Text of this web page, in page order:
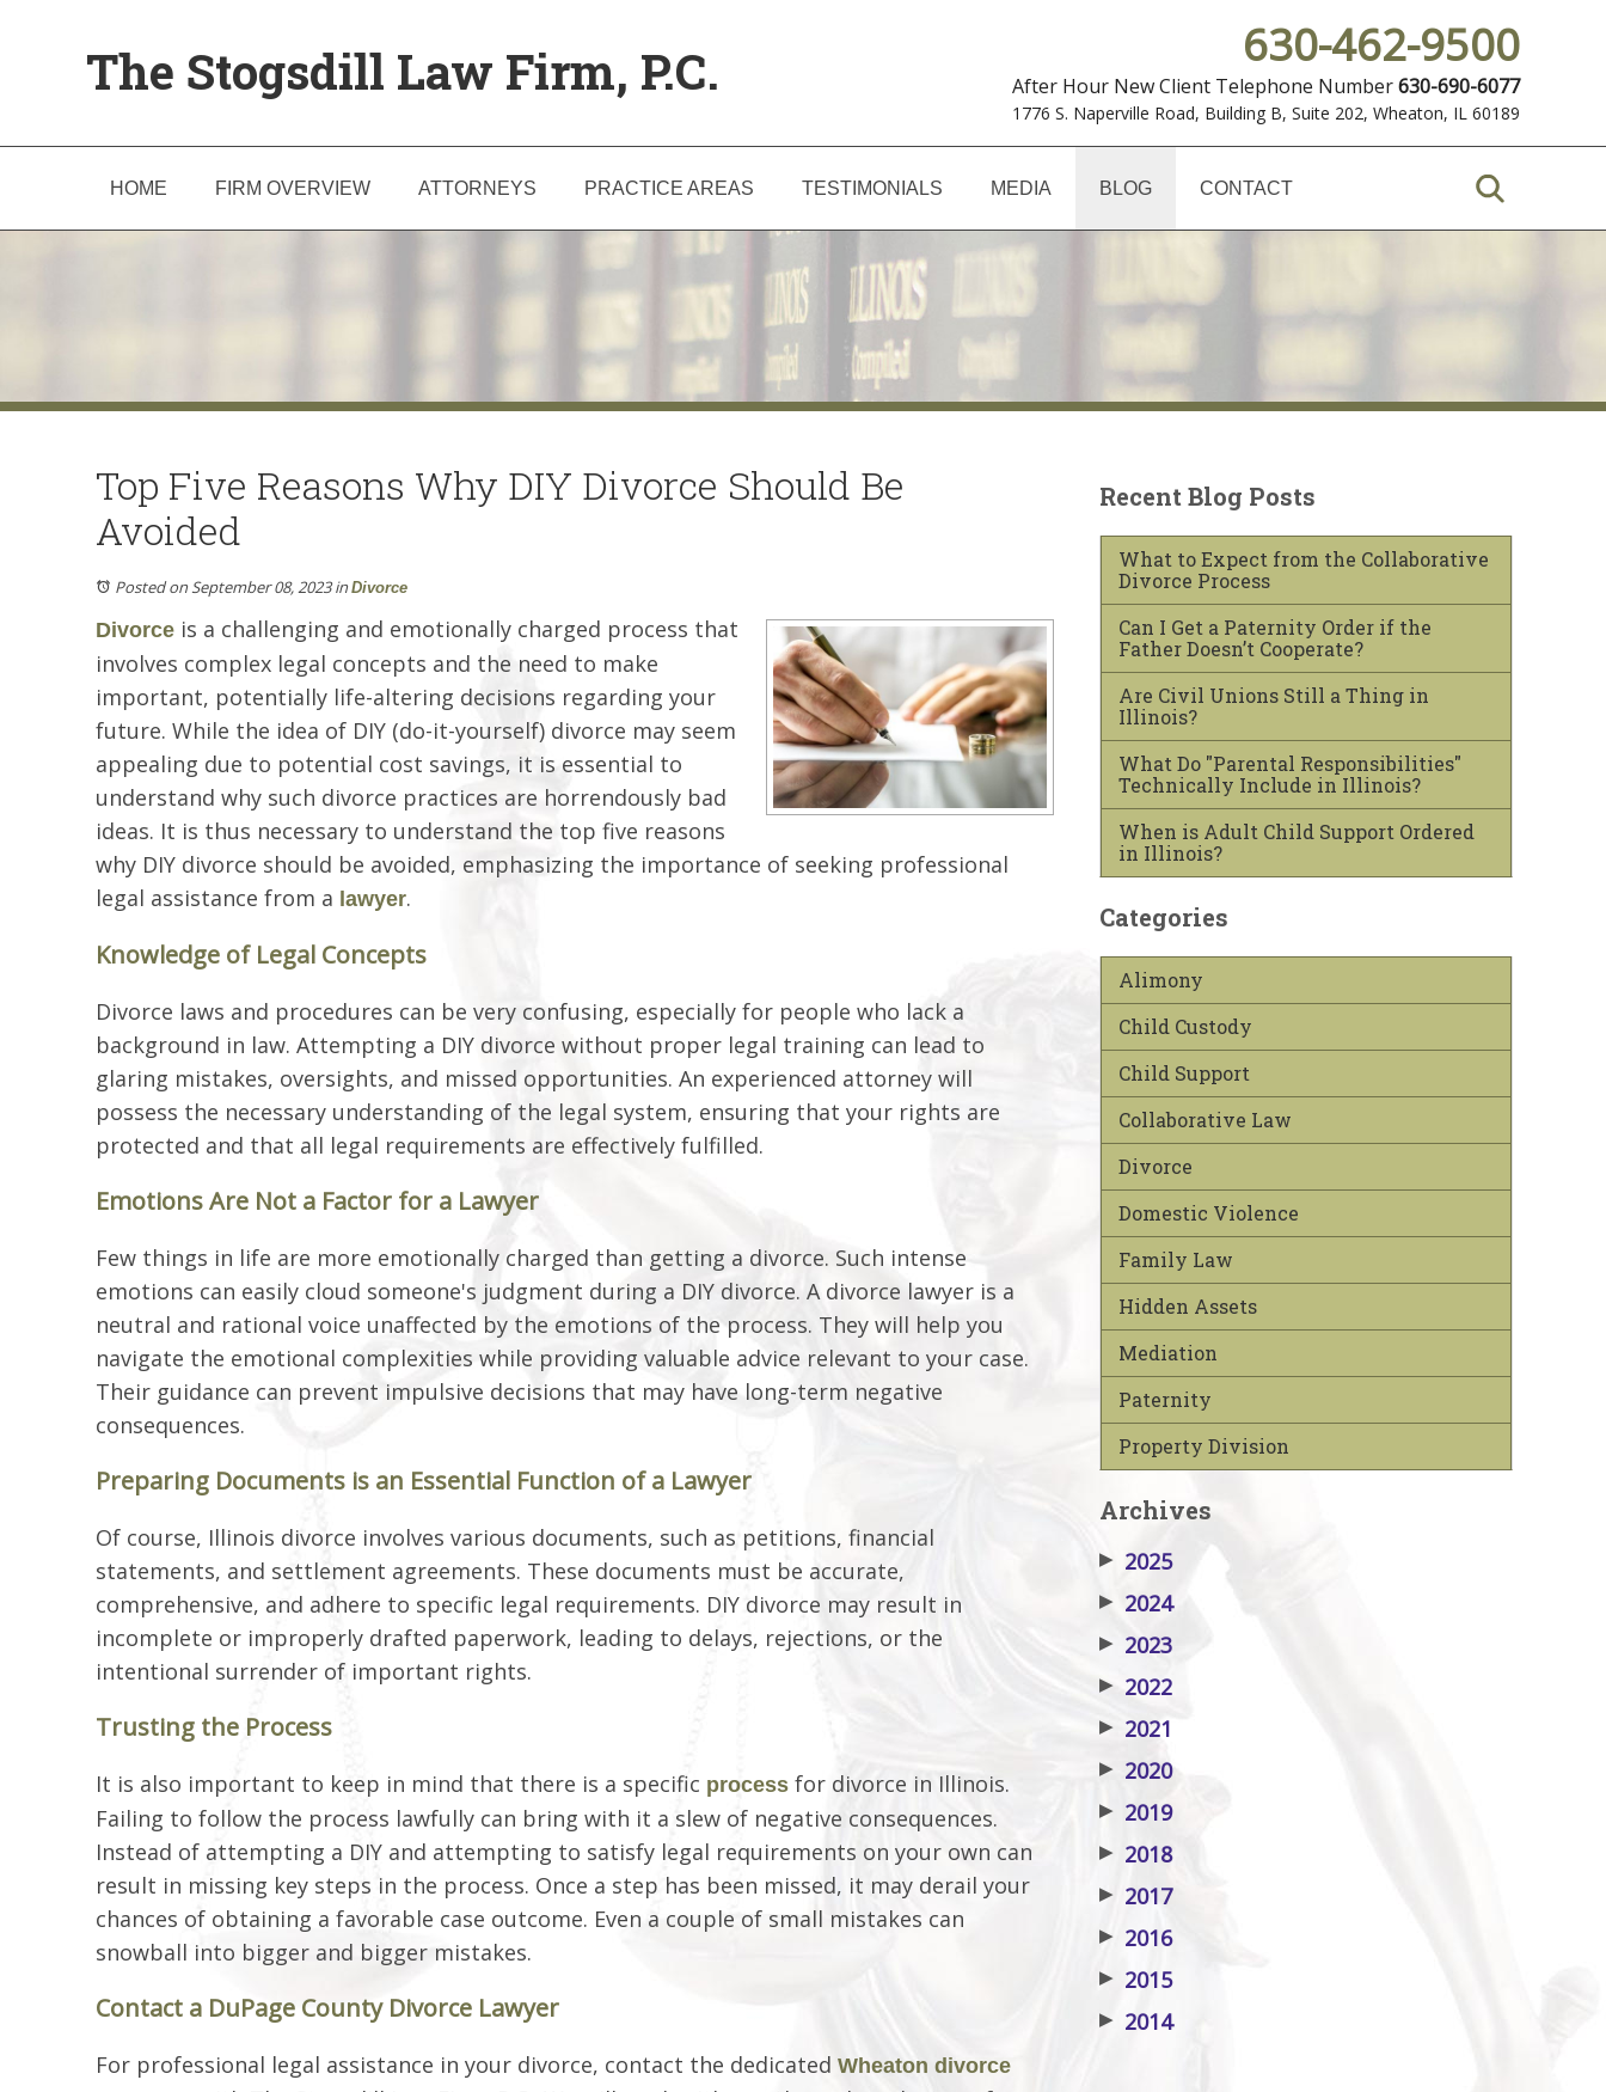
The Stogsdill Law Firm, P.C. 630-462-9500
After Hour New Client Telephone Number630-690-6077
1776 S. Naperville Road, Building B, Suite 202, Wheaton, IL 60189
HOME FIRM OVERVIEW ATTORNEYS PRACTICE AREAS TESTIMONIALS MEDIA BLOG CONTACT
Top Five Reasons Why DIY Divorce Should Be
Avoided
Posted on September 08, 2023inDivorce
Divorce is a challenging and emotionally charged process that
involves complex legal concepts and the need to make
important, potentially life-altering decisions regarding your
future. While the idea of DIY (do-it-yourself) divorce may seem
appealing due to potential cost savings, it is essential to
understand why such divorce practices are horrendously bad
ideas. It is thus necessary to understand the top five reasons
why DIY divorce should be avoided, emphasizing the importance of seeking professional
legal assistance from a lawyer.
Knowledge of Legal Concepts
Divorce laws and procedures can be very confusing, especially for people who lack a
background in law. Attempting a DIY divorce without proper legal training can lead to
glaring mistakes, oversights, and missed opportunities. An experienced attorney will
possess the necessary understanding of the legal system, ensuring that your rights are
protected and that all legal requirements are effectively fulfilled.
Emotions Are Not a Factor for a Lawyer
Few things in life are more emotionally charged than getting a divorce. Such intense
emotions can easily cloud someone's judgment during a DIY divorce. A divorce lawyer is a
neutral and rational voice unaffected by the emotions of the process. They will help you
navigate the emotional complexities while providing valuable advice relevant to your case.
Their guidance can prevent impulsive decisions that may have long-term negative
consequences.
Preparing Documents is an Essential Function of a Lawyer
Of course, Illinois divorce involves various documents, such as petitions, financial
statements, and settlement agreements. These documents must be accurate,
comprehensive, and adhere to specific legal requirements. DIY divorce may result in
incomplete or improperly drafted paperwork, leading to delays, rejections, or the
intentional surrender of important rights.
Trusting the Process
It is also important to keep in mind that there is a specific process for divorce in Illinois.
Failing to follow the process lawfully can bring with it a slew of negative consequences.
Instead of attempting a DIY and attempting to satisfy legal requirements on your own can
result in missing key steps in the process. Once a step has been missed, it may derail your
chances of obtaining a favorable case outcome. Even a couple of small mistakes can
snowball into bigger and bigger mistakes.
Contact a DuPage County Divorce Lawyer
For professional legal assistance in your divorce, contact the dedicated Wheaton divorce
Recent Blog Posts
What to Expect from the Collaborative
Divorce Process
Can I Get a Paternity Order if the
Father Doesn’t Cooperate?
Are Civil Unions Still a Thing in
Illinois?
What Do "Parental Responsibilities"
Technically Include in Illinois?
When is Adult Child Support Ordered
in Illinois?
Categories
Alimony
Child Custody
Child Support
Collaborative Law
Divorce
Domestic Violence
Family Law
Hidden Assets
Mediation
Paternity
Property Division
Archives
▶ 2025
▶ 2024
▶ 2023
▶ 2022
▶ 2021
▶ 2020
▶ 2019
▶ 2018
▶ 2017
▶ 2016
▶ 2015
▶ 2014